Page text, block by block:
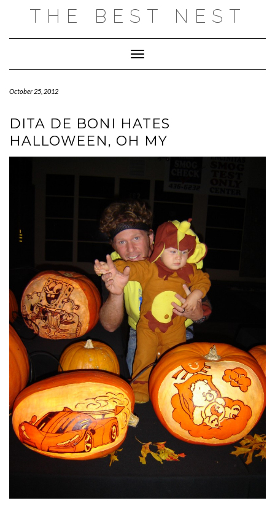
THE BEST NEST
Toggle Navigation
October 25, 2012
DITA DE BONI HATES
HALLOWEEN, OH MY